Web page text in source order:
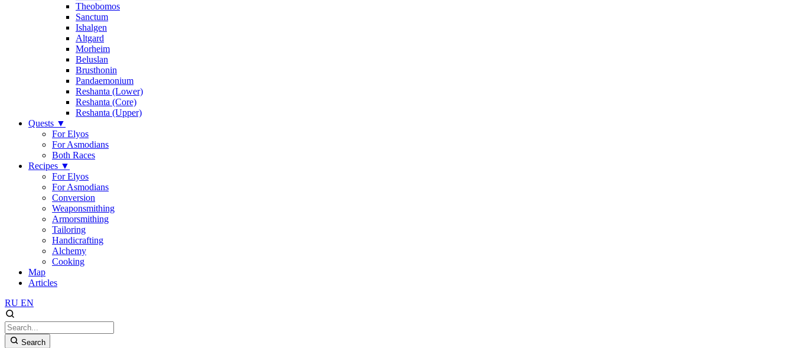
Theobomos
Sanctum
Ishalgen
Altgard
Morheim
Beluslan
Brusthonin
Pandaemonium
Reshanta (Lower)
Reshanta (Core)
Reshanta (Upper)
Quests ▼
For Elyos
For Asmodians
Both Races
Recipes ▼
For Elyos
For Asmodians
Conversion
Weaponsmithing
Armorsmithing
Tailoring
Handicrafting
Alchemy
Cooking
Map
Articles
RU EN
Search